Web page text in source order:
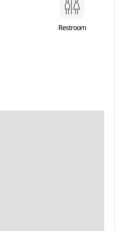
Restroom